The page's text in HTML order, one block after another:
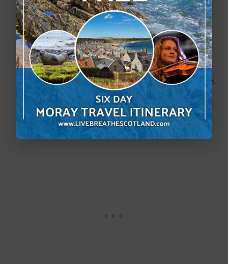
Photos of the herd and historic reindeer.
A collection of skulls from different deer
species from around the world.
Ring binders full of photos and information.
An informational video.
Dioramas.